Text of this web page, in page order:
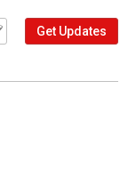
Filter Events
Filter the events that get
Get Updates